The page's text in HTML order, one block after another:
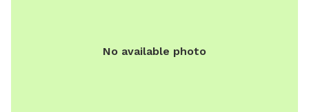
No available photo